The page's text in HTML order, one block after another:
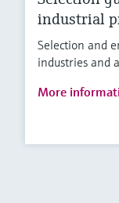
industrial
Selection and
industries and
More